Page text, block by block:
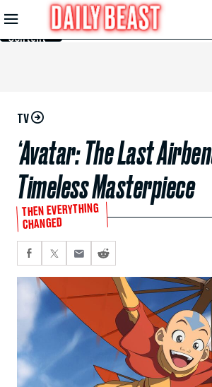
Skip to
Main
Content
TV
‘Avatar: The Last
Timeless Masterpiece
THEN EVERYTHING
CHANGED